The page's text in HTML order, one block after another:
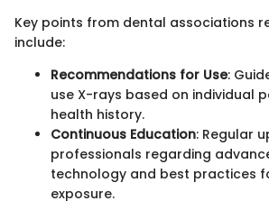
Key points from dental associations
include:
Recommendations for Use:
use X-rays based on individual
health history.
Continuous Education: Regular
professionals regarding
technology and best practices
exposure.